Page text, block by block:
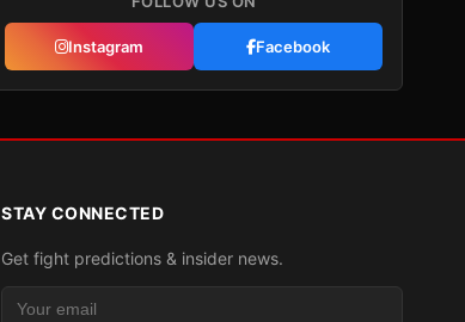
Instagram Facebook
STAY CONNECTED
Get fight predictions & insider news.